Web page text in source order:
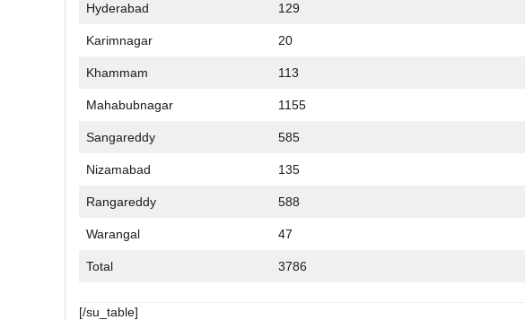
Hyderabad 129
Karimnagar 20
Khammam 113
Mahabubnagar 1155
Sangareddy 585
Nizamabad 135
Rangareddy 588
Warangal 47
Total 3786
[/su_table]